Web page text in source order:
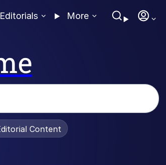
Editorials More
Content